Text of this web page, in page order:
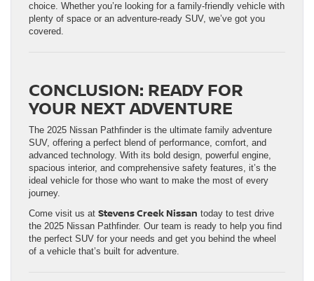
choice. Whether you’re looking for a family-friendly vehicle with
plenty of space or an adventure-ready SUV, we’ve got you
covered.
CONCLUSION: READY FOR
YOUR NEXT ADVENTURE
The 2025 Nissan Pathfinder is the ultimate family adventure
SUV, offering a perfect blend of performance, comfort, and
advanced technology. With its bold design, powerful engine,
spacious interior, and comprehensive safety features, it’s the
ideal vehicle for those who want to make the most of every
journey.
Come visit us at Stevens Creek Nissan today to test drive
the 2025 Nissan Pathfinder. Our team is ready to help you find
the perfect SUV for your needs and get you behind the wheel
of a vehicle that’s built for adventure.